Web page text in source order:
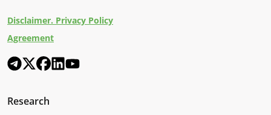
Disclaimer. Privacy Policy
Agreement
Research